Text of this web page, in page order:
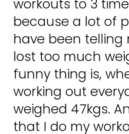
workouts to 3
because a lot of
have been telling
lost too much
funny thing is,
working out
weighed 47kgs.
that I do my